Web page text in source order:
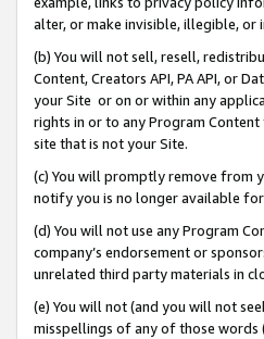
alter, or make invisible, illegible,
(b) You will not sell, resell,
Content, Creators API, PA API, or
your Site or on or within any
rights in or to any Program
site that is not your Site.
(c) You will promptly remove from
notify you is no longer available for
(d) You will not use any Program
company’s endorsement or
unrelated third party materials in
(e) You will not (and you will not
misspellings of any of those words